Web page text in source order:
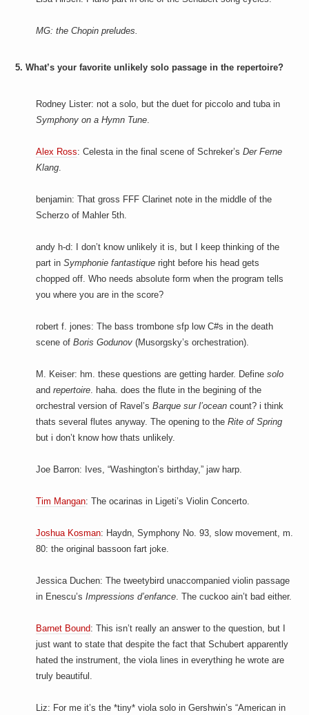
MG: the Chopin preludes.
5. What’s your favorite unlikely solo passage in the repertoire?
Rodney Lister: not a solo, but the duet for piccolo and tuba in
Symphony on a Hymn Tune
Alex Ross: Celesta in the final scene of Schreker’sDer Ferne
Klang
benjamin: That gross FFF Clarinet note in the middle of the
Scherzo of Mahler 5th.
andy h-d: I don’t know unlikely it is, but I keep thinking of the
part inSymphonie fantastique right before his head gets
chopped off. Who needs absolute form when the program tells
you where you are in the score?
robert f. jones: The bass trombone sfp low C#s in the death
scene ofBoris Godunov (Musorgsky’s orchestration).
M. Keiser: hm. these questions are getting harder. Definesolo
andrepertoire . haha. does the flute in the begining of the
orchestral version of Ravel’sBarque sur l’ocean count? i think
thats several flutes anyway. The opening to theRite of Spring
but i don’t know how thats unlikely.
Joe Barron: Ives, “Washington’s birthday,” jaw harp.
Tim Mangan: The ocarinas in Ligeti’s Violin Concerto.
Joshua Kosman: Haydn, Symphony No. 93, slow movement, m.
80: the original bassoon fart joke.
Jessica Duchen: The tweetybird unaccompanied violin passage
in Enescu’sImpressions d’enfance . The cuckoo ain’t bad either.
Barnet Bound: This isn’t really an answer to the question, but I
just want to state that despite the fact that Schubert apparently
hated the instrument, the viola lines in everything he wrote are
truly beautiful.
Liz: For me it’s the *tiny* viola solo in Gershwin’s “American in